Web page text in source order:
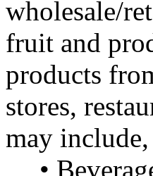
wholesale/
fruit and
products
stores,
may
•